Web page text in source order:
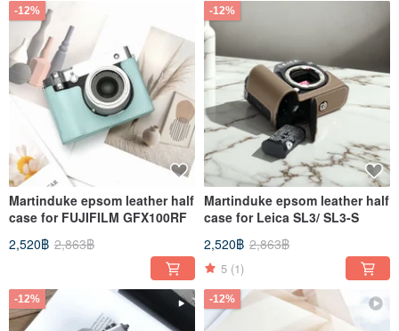
-12%
Martinduke epsom leather half
case for FUJIFILM GFX100RF
2,520฿ 2,863฿
-12%
Martinduke epsom leather half
case for Leica SL3/ SL3-S
2,520฿ 2,863฿
5 (1)
-12% -12%